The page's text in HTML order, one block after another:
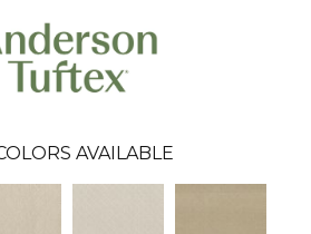
AVAILABLE